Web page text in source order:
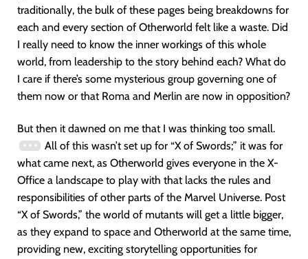
traditionally, the bulk of these pages being breakdowns for
each and every section of Otherworld felt like a waste. Did
I really need to know the inner workings of this whole
world, from leadership to the story behind each? What do
I care if there’s some mysterious group governing one of
them now or that Roma and Merlin are now in opposition?
But then it dawned on me that I was thinking too small.
All of this wasn’t set up for “X of Swords;” it was for
what came next, as Otherworld gives everyone in the X-
Office a landscape to play with that lacks the rules and
responsibilities of other parts of the Marvel Universe. Post
“X of Swords,” the world of mutants will get a little bigger,
as they expand to space and Otherworld at the same time,
providing new, exciting storytelling opportunities for